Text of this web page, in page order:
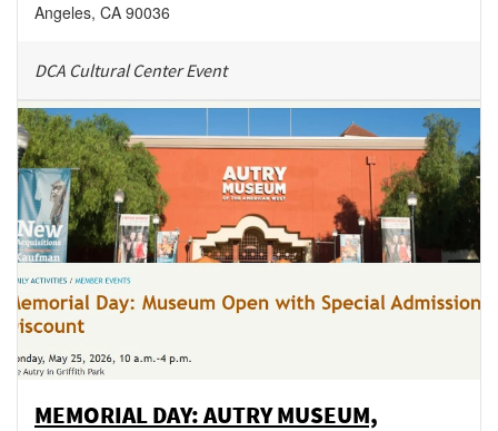
Angeles, CA 90036
DCA Cultural Center Event
MEMORIAL DAY: AUTRY MUSEUM,